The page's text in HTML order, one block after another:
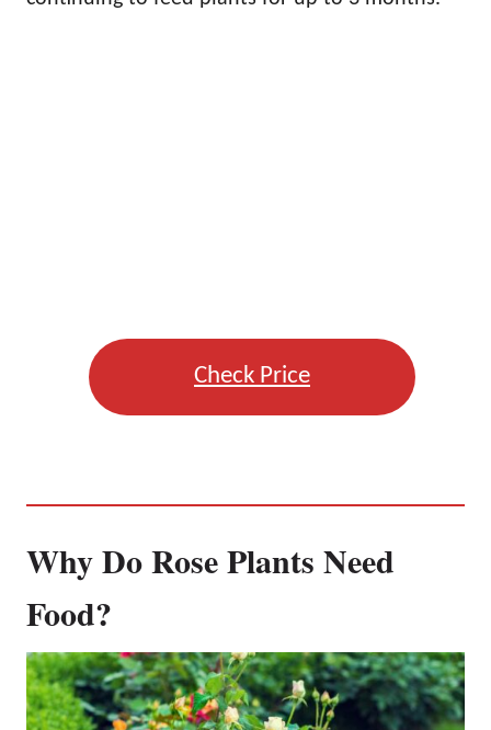
Check Price
Why Do Rose Plants Need
Food?